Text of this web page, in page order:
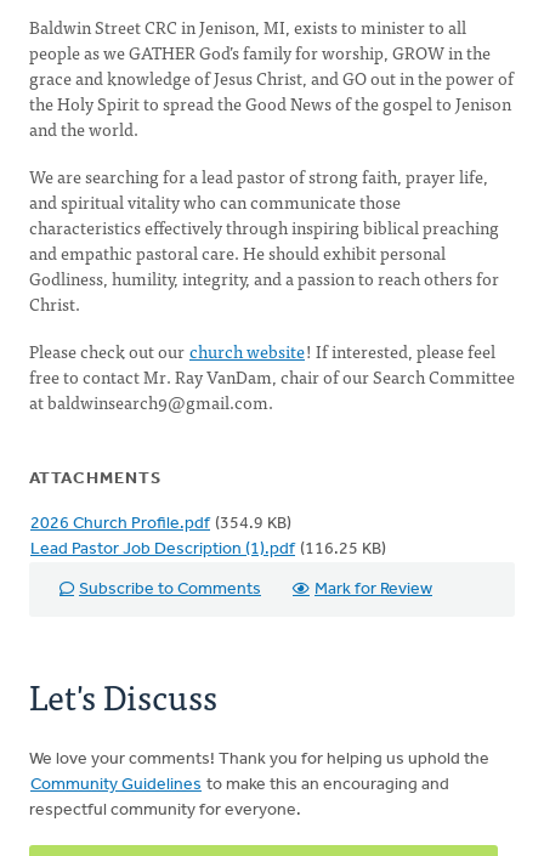
Baldwin Street CRC in Jenison, MI, exists to minister to all
people as we GATHER God’s family for worship, GROW in the
grace and knowledge of Jesus Christ, and GO out in the power of
the Holy Spirit to spread the Good News of the gospel to Jenison
and the world.
We are searching for a lead pastor of strong faith, prayer life,
and spiritual vitality who can communicate those
characteristics effectively through inspiring biblical preaching
and empathic pastoral care. He should exhibit personal
Godliness, humility, integrity, and a passion to reach others for
Christ.
Please check out ourchurch website! If interested, please feel
free to contact Mr. Ray VanDam, chair of our Search Committee
atbaldwinsearch9@gmail.com.
ATTACHMENTS
2026 Church Profile.pdf (354.9 KB)
Lead Pastor Job Description (1).pdf (116.25 KB)
Subscribe to Comments Mark for Review
Let's Discuss
We love your comments! Thank you for helping us uphold the
Community Guidelines to make this an encouraging and
respectful community for everyone.